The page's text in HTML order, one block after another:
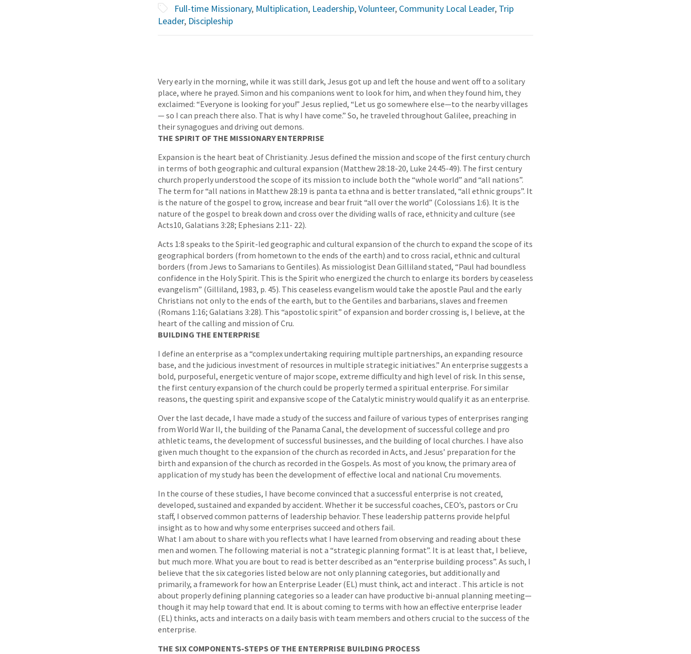
Full-time Missionary, Multiplication, Leadership,Volunteer, Community Local Leader, Trip
Leader, Discipleship
Very early in the morning, while it was still dark, Jesus got up and left the house and went off to a solitary
place, where he prayed. Simon and his companions went to look for him, and when they found him, they
exclaimed: “Everyone is looking for you!” Jesus replied, “Let us go somewhere else—to the nearby villages
— so I can preach there also. That is why I have come.” So, he traveled throughout Galilee, preaching in
their synagogues and driving out demons.
THE SPIRIT OF THE MISSIONARY ENTERPRISE
Expansion is the heart beat of Christianity. Jesus defined the mission and scope of the first century church
in terms of both geographic and cultural expansion (Matthew 28:18-20, Luke 24:45-49). The first century
church properly understood the scope of its mission to include both the “whole world” and “all nations”.
The term for “all nations in Matthew 28:19 is panta ta ethna and is better translated, “all ethnic groups”. It
is the nature of the gospel to grow, increase and bear fruit “all over the world” (Colossians 1:6). It is the
nature of the gospel to break down and cross over the dividing walls of race, ethnicity and culture (see
Acts10, Galatians 3:28; Ephesians 2:11- 22).
Acts 1:8 speaks to the Spirit-led geographic and cultural expansion of the church to expand the scope of its
geographical borders (from hometown to the ends of the earth) and to cross racial, ethnic and cultural
borders (from Jews to Samarians to Gentiles). As missiologist Dean Gilliland stated, “Paul had boundless
confidence in the Holy Spirit. This is the Spirit who energized the church to enlarge its borders by ceaseless
evangelism” (Gilliland, 1983, p. 45). This ceaseless evangelism would take the apostle Paul and the early
Christians not only to the ends of the earth, but to the Gentiles and barbarians, slaves and freemen
(Romans 1:16; Galatians 3:28). This “apostolic spirit” of expansion and border crossing is, I believe, at the
heart of the calling and mission of Cru.
BUILDING THE ENTERPRISE
I define an enterprise as a “complex undertaking requiring multiple partnerships, an expanding resource
base, and the judicious investment of resources in multiple strategic initiatives.” An enterprise suggests a
bold, purposeful, energetic venture of major scope, extreme difficulty and high level of risk. In this sense,
the first century expansion of the church could be properly termed a spiritual enterprise. For similar
reasons, the questing spirit and expansive scope of the Catalytic ministry would qualify it as an enterprise.
Over the last decade, I have made a study of the success and failure of various types of enterprises ranging
from World War II, the building of the Panama Canal, the development of successful college and pro
athletic teams, the development of successful businesses, and the building of local churches. I have also
given much thought to the expansion of the church as recorded in Acts, and Jesus’ preparation for the
birth and expansion of the church as recorded in the Gospels. As most of you know, the primary area of
application of my study has been the development of effective local and national Cru movements.
In the course of these studies, I have become convinced that a successful enterprise is not created,
developed, sustained and expanded by accident. Whether it be successful coaches, CEO’s, pastors or Cru
staff, I observed common patterns of leadership behavior. These leadership patterns provide helpful
insight as to how and why some enterprises succeed and others fail.
What I am about to share with you reflects what I have learned from observing and reading about these
men and women. The following material is not a “strategic planning format”. It is at least that, I believe,
but much more. What you are bout to read is better described as an “enterprise building process”. As such, I
believe that the six categories listed below are not only planning categories, but additionally and
primarily, a framework for how an Enterprise Leader (EL) must think, act and interact . This article is not
about properly defining planning categories so a leader can have productive bi-annual planning meeting—
though it may help toward that end. It is about coming to terms with how an effective enterprise leader
(EL) thinks, acts and interacts on a daily basis with team members and others crucial to the success of the
enterprise.
THE SIX COMPONENTS-STEPS OF THE ENTERPRISE BUILDING PROCESS